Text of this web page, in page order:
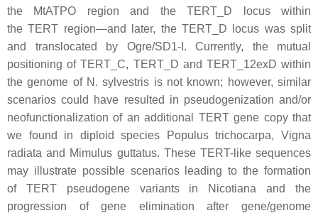
the MtATPO region and theTERT _D locus within
theTERT region—and later, the TERT_D locus was split
and translocated by Ogre/SD1-I. Currently, the mutual
positioning ofTERT _C, TERT_D and TERT_12exD within
the genome of N. sylvestris is not known; however, similar
scenarios could have resulted in pseudogenization and/or
neofunctionalization of an additional TERTgene copy that
we found in diploid species
Populus trichocarpa,Vigna
radiata and Mimulus guttatus. These TERT-likesequences
may illustrate possible scenarios leading to the formation
of TERTpseudogene variants in Nicotiana and the
progression of gene elimination after gene/genome